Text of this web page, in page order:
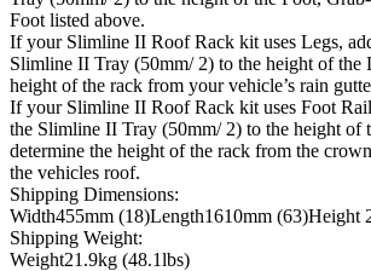
Foot listed above.
If your Slimline II Roof Rack kit uses Legs,
Slimline II Tray (50mm/ 2) to the height of the
height of the rack from your vehicle’s rain
If your Slimline II Roof Rack kit uses Foot
the Slimline II Tray (50mm/ 2) to the height of
determine the height of the rack from the
the vehicles roof.
Shipping Dimensions:
Width455mm (18)Length1610mm (63)Height
Shipping Weight:
Weight21.9kg (48.1lbs)